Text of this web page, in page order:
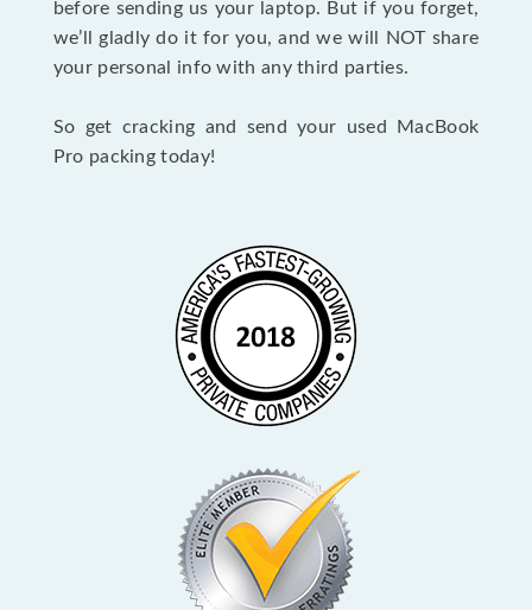
before sending us your laptop. But if you forget,
we’ll gladly do it for you, and we will NOT share
your personal info with any third parties.
So get cracking and send your used MacBook
Pro packing today!